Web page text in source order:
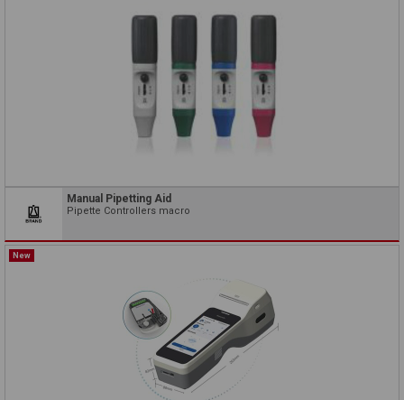
Manual Pipetting Aid
Pipette Controllers macro
New